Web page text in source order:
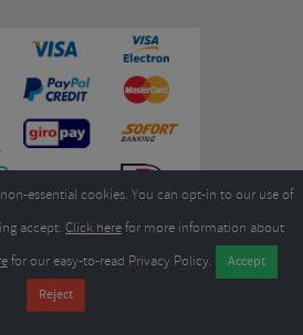
Unit A4 Buckshaw Link, Ordnance Road, Buckshaw
PR7 7EL United Kingdom
essential cookies. You can opt-in to our use of
accept. Click herefor more information about
for our easy-to-read Privacy Policy.